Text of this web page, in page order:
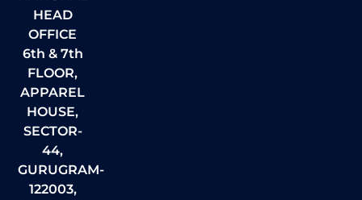
HEAD
OFFICE
6th & 7th
FLOOR,
APPAREL
HOUSE,
SECTOR-
44,
GURUGRAM-
122003,